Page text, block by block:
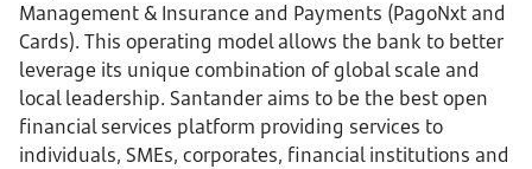
Management & Insurance and Payments (PagoNxt and
Cards). This operating model allows the bank to better
leverage its unique combination of global scale and
local leadership. Santander aims to be the best open
financial services platform providing services to
individuals, SMEs, corporates, financial institutions and